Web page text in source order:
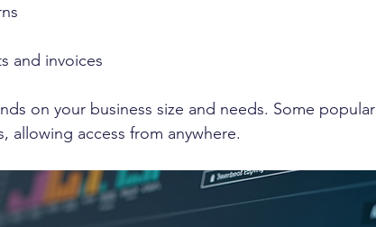
and invoices
on your business size and needs. Some popular
allowing access from anywhere.